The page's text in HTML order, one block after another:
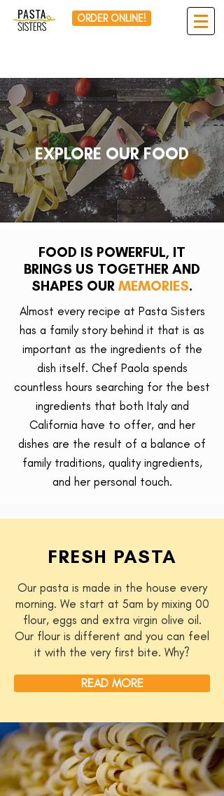
ORDER ONLINE!
EXPLORE OUR FOOD
FOOD IS POWERFUL, IT
BRINGS US TOGETHER AND
SHAPES OUR MEMORIES.
Almost every recipe at Pasta Sisters
has a family story behind it that is as
important as the ingredients of the
dish itself. Chef Paola spends
countless hours searching for the best
ingredients that both Italy and
California have to offer, and her
dishes are the result of a balance of
family traditions, quality ingredients,
and her personal touch.
FRESH PASTA
Our pasta is made in the house every
morning. We start at 5am by mixing 00
flour, eggs and extra virgin olive oil.
Our flour is different and you can feel
it with the very first bite. Why?
READ MORE